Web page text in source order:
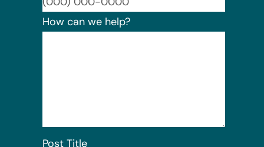
How can we help?
Post Title